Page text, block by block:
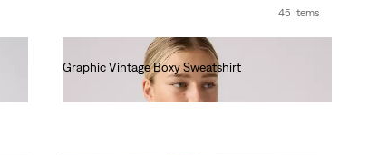
45 Items
Graphic Vintage Boxy Sweatshirt